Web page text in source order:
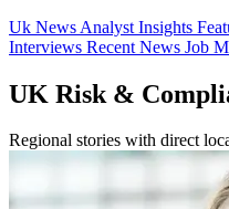
Uk News Analyst Insights
Interviews Recent News Job
UK Risk &
Regional stories with direct